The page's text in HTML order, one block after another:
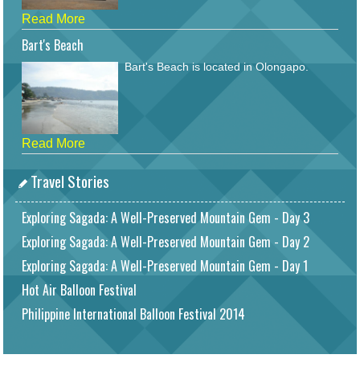
Read More
Bart's Beach
Bart's Beach is located in Olongapo.
Read More
Travel Stories
Exploring Sagada: A Well-Preserved Mountain Gem - Day 3
Exploring Sagada: A Well-Preserved Mountain Gem - Day 2
Exploring Sagada: A Well-Preserved Mountain Gem - Day 1
Hot Air Balloon Festival
Philippine International Balloon Festival 2014